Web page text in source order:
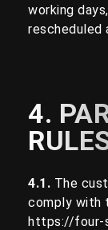
working
rescheduled
4.
4.1. The
comply with
https://four-